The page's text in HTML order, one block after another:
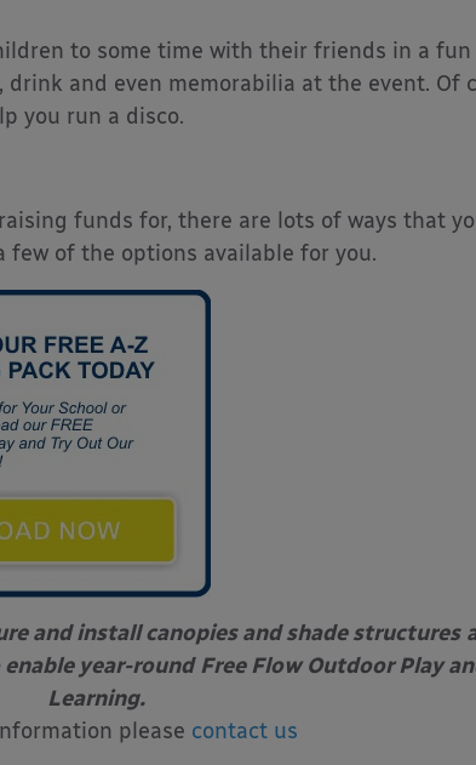
to some time with their friends in a fun
and even memorabilia at the event. Of
you run a disco.
funds for, there are lots of ways that
few of the options available for you.
and install canopies and shade structures
year-round Free Flow Outdoor Play
Learning.
please contact us